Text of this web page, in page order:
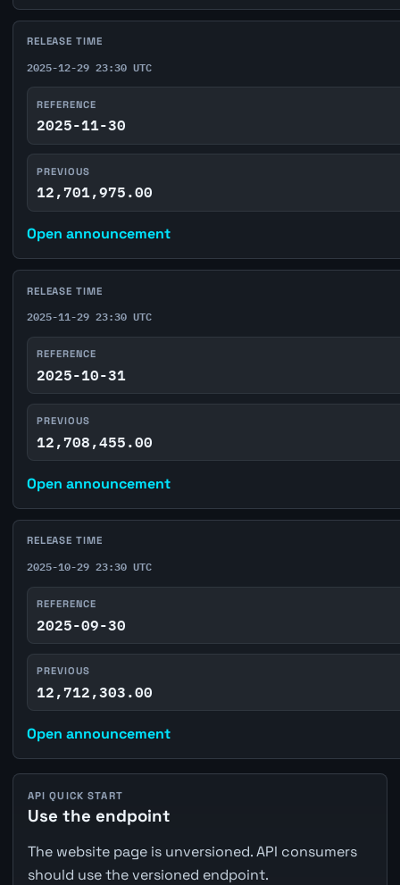
RELEASE TIME
2025-12-29 23:30 UTC
REFERENCE
2025-11-30
PREVIOUS
12,701,975.00
Open announcement
RELEASE TIME
2025-11-29 23:30 UTC
REFERENCE
2025-10-31
PREVIOUS
12,708,455.00
Open announcement
RELEASE TIME
2025-10-29 23:30 UTC
REFERENCE
2025-09-30
PREVIOUS
12,712,303.00
Open announcement
API QUICK START
Use the endpoint
The website page is unversioned. API consumers
should use the versioned endpoint.